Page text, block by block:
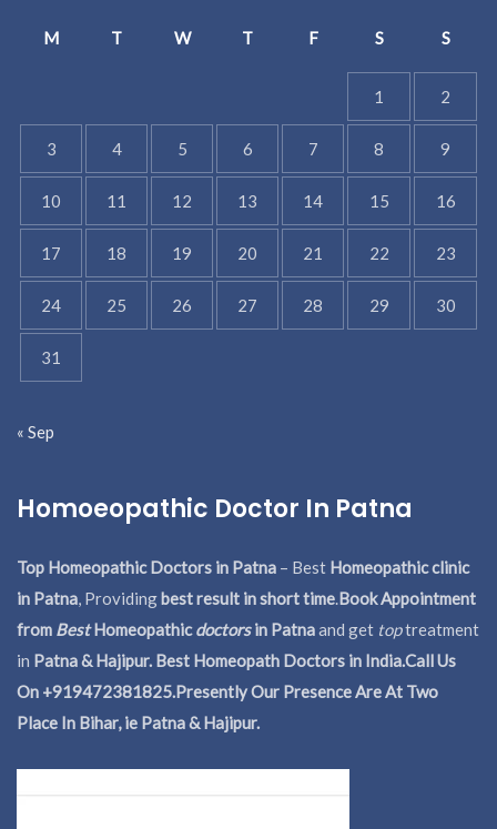
M T W T F S S
1 2
3 4 5 6 7 8 9
10 11 12 13 14 15 16
17 18 19 20 21 22 23
24 25 26 27 28 29 30
31
« Sep
Homoeopathic Doctor In Patna
Top Homeopathic Doctors in Patna – Best Homeopathic clinic
in Patna, Providingbest result in short time.Book Appointment
from BestHomeopathicdoctorsin Patnaand get toptreatment
in Patna & Hajipur. Best Homeopath Doctors in India.Call Us
On +919472381825.Presently Our Presence Are At Two
Place In Bihar, ie Patna & Hajipur.